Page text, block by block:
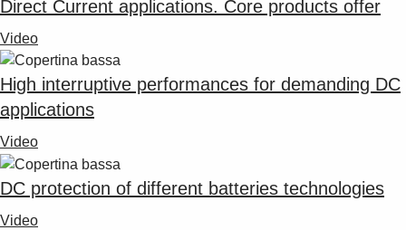
Direct Current applications. Core products offer
Video
High interruptive performances for demanding DC
applications
Video
DC protection of different batteries technologies
Video